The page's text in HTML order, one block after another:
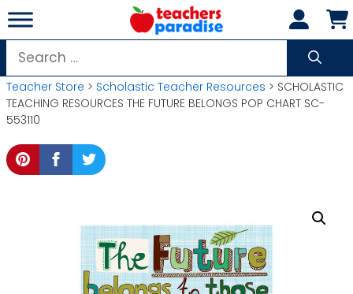
Skip
to
content
Search
for:
Teacher Store > Scholastic Teacher Resources > SCHOLASTIC
TEACHING RESOURCES THE FUTURE BELONGS POP CHART SC-
553110